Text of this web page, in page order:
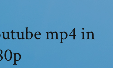
mp4 in